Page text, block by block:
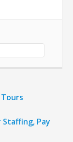
Tours
Staffing, Pay